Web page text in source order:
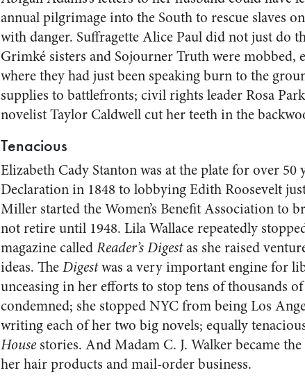
annual pilgrimage into the South to rescue slaves
with danger. Suffragette Alice Paul did not just do
Grimké sisters and Sojourner Truth were mobbed,
where they had just been speaking burn to the
supplies to battlefronts; civil rights leader Rosa
novelist Taylor Caldwell cut her teeth in the
Tenacious
Elizabeth Cady Stanton was at the plate for over
Declaration in 1848 to lobbying Edith Roosevelt
Miller started the Women’s Benefit Association to
not retire until 1948. Lila Wallace repeatedly
magazine calledReader’s Digestas she raised
ideas. TheDigestwas a very important engine for
unceasing in her efforts to stop tens of thousands
condemned; she stopped NYC from being Los
writing each of her two big novels; equally
Housestories. And Madam C. J. Walker became
her hair products and mail-order business.